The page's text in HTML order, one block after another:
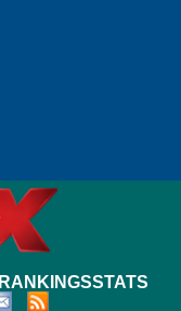
RANKINGSSTATS